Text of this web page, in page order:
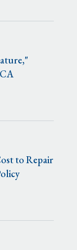
to Repair